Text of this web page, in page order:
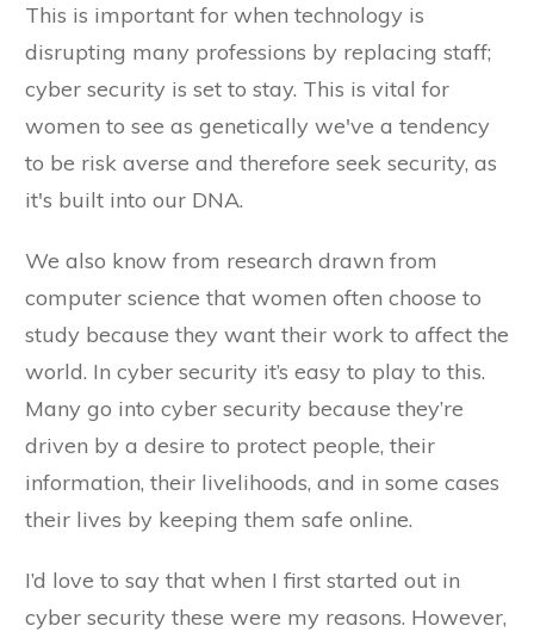
This is important for when technology is
disrupting many professions by replacing staff;
cyber security is set to stay. This is vital for
women to see as genetically we've a tendency
to be risk averse and therefore seek security, as
it's built into our DNA.
We also know from research drawn from
computer science that women often choose to
study because they want their work to affect the
world. In cyber security it’s easy to play to this.
Many go into cyber security because they’re
driven by a desire to protect people, their
information, their livelihoods, and in some cases
their lives by keeping them safe online.
I’d love to say that when I first started out in
cyber security these were my reasons. However,